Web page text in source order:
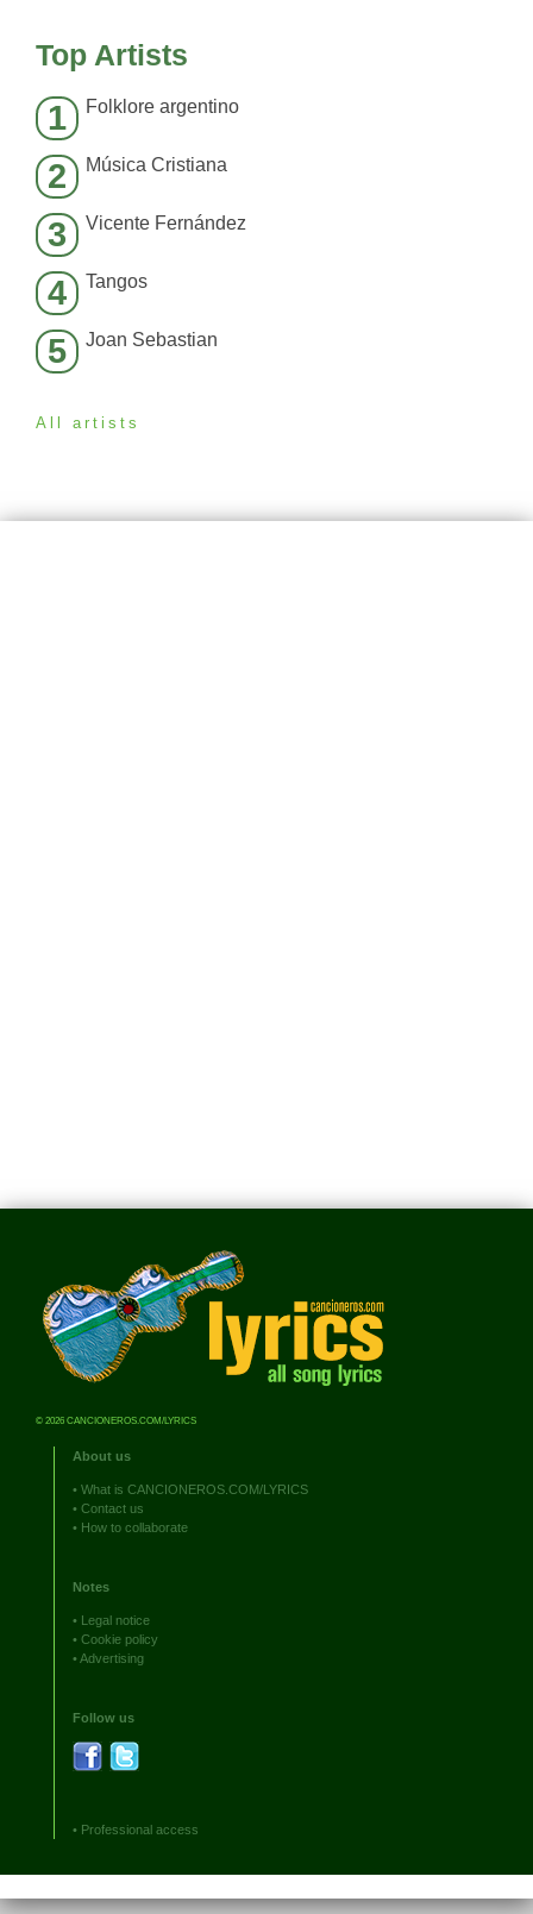
Top Artists
1 Folklore argentino
2 Música Cristiana
3 Vicente Fernández
4 Tangos
5 Joan Sebastian
All artists
© 2026 CANCIONEROS.COM/LYRICS
About us
• What is CANCIONEROS.COM/LYRICS
• Contact us
• How to collaborate
Notes
• Legal notice
• Cookie policy
•Advertising
Follow us
• Professional access